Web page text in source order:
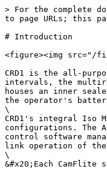
> For the complete
to page URLs; this
# Introduction
<figure><img src="/
CRD1 is the all-
intervals, the
houses an inner
the operator's
\
CRD1's integral Iso
configurations. The
control software
link operation of the
\
&#x20;Each